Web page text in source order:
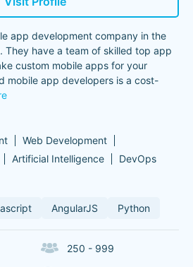
app development company in the
They have a team of skilled top app
custom mobile apps for your
mobile app developers is a cost-
Web Development
Artificial Intelligence DevOps
AngularJS Python
250 - 999